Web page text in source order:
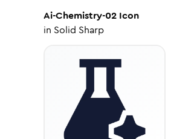
Ai-Chemistry-02 Icon
in Solid Sharp